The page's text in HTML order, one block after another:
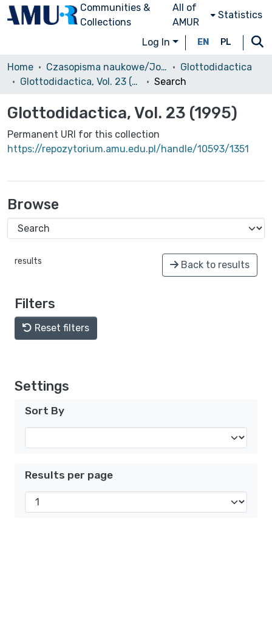
Communities &
Collections
All of
AMUR
Statistics
Log In EN PL
Home Czasopisma naukowe/Journals
Glottodidactica
Glottodidactica, Vol. 23 (1995)
Search
Glottodidactica, Vol. 23 (1995)
Permanent URI for this collection
https://repozytorium.amu.edu.pl/handle/10593/1351
Browse
results Back to results
Filters
Reset filters
Settings
Sort By
Results per page